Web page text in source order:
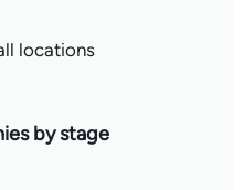
locations
by stage